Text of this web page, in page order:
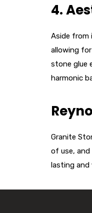
4.
Aside from
allowing
stone glue
harmonic
Granite
of use,
lasting and